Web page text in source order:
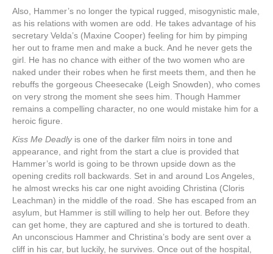
Also, Hammer’s no longer the typical rugged, misogynistic male,
as his relations with women are odd. He takes advantage of his
secretary Velda’s (Maxine Cooper) feeling for him by pimping
her out to frame men and make a buck. And he never gets the
girl. He has no chance with either of the two women who are
naked under their robes when he first meets them, and then he
rebuffs the gorgeous Cheesecake (Leigh Snowden), who comes
on very strong the moment she sees him. Though Hammer
remains a compelling character, no one would mistake him for a
heroic figure.
Kiss Me Deadlyis one of the darker film noirs in tone and
appearance, and right from the start a clue is provided that
Hammer’s world is going to be thrown upside down as the
opening credits roll backwards. Set in and around Los Angeles,
he almost wrecks his car one night avoiding Christina (Cloris
Leachman) in the middle of the road. She has escaped from an
asylum, but Hammer is still willing to help her out. Before they
can get home, they are captured and she is tortured to death.
An unconscious Hammer and Christina’s body are sent over a
cliff in his car, but luckily, he survives. Once out of the hospital,